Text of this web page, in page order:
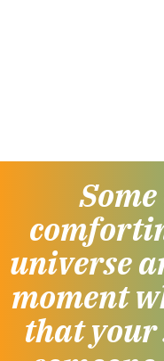
universe
moment
that your